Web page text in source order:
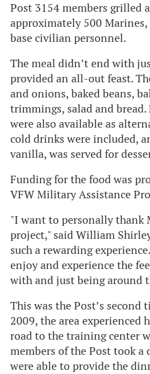
Post 3154 members grilled
approximately 500 Marines,
base civilian personnel.
The meal didn’t end with
provided an all-out feast.
and onions, baked beans,
trimmings, salad and bread.
were also available as
cold drinks were included,
vanilla, was served for
Funding for the food was
VFW Military Assistance
"I want to personally thank
project," said William
such a rewarding
enjoy and experience the
with and just being around
This was the Post’s
2009, the area experienced
road to the training center
members of the Post took
were able to provide the